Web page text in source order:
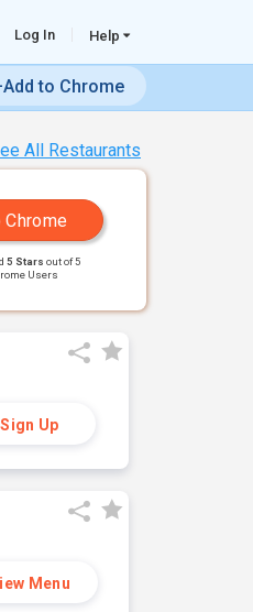
Log In Help
to Chrome
All Restaurants
5 Stars out of 5
Users
Sign Up
Menu